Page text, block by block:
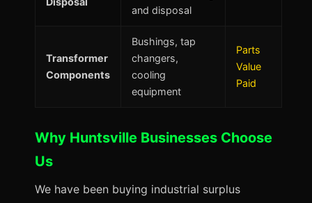
and disposal
Transformer
Components
Bushings, tap
changers,
cooling
equipment
Parts
Value
Paid
Why Huntsville Businesses Choose
Us
We have been buying industrial surplus